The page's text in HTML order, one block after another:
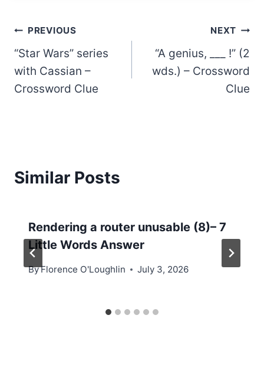
Post
navigation
PREVIOUS
“Star Wars” series
with Cassian –
Crossword Clue
NEXT
“A genius, ___ !” (2
wds.) – Crossword
Clue
Similar Posts
Rendering a router unusable (8)– 7
Little Words Answer
ByFlorence O'Loughlin July 3, 2026